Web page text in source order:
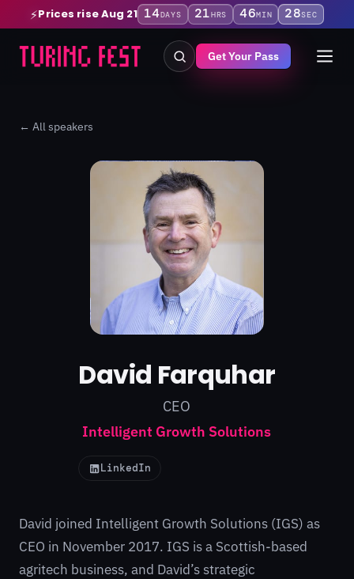
⚡Prices rise Aug 21 14DAYS 21HRS 46MIN 27SEC
Get Your Pass
← All speakers
David Farquhar
CEO
Intelligent Growth Solutions
LinkedIn
David joined Intelligent Growth Solutions (IGS) as
CEO in November 2017. IGS is a Scottish-based
agritech business, and David’s strategic